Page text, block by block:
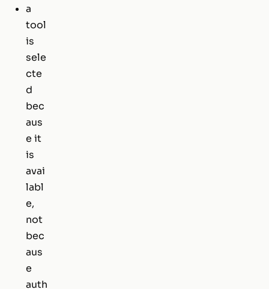
a
tool
is
sele
cte
d
bec
aus
e it
is
avai
labl
e,
not
bec
aus
e
auth